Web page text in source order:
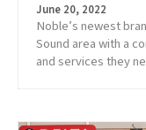
June 20, 2022
Noble’s newest
Sound area with a
and services they